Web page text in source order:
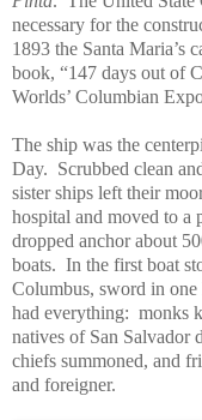
necessary for the
1893 the Santa Maria’s
book, “147 days out of
Worlds’ Columbian
The ship was the
Day. Scrubbed clean
sister ships left their
hospital and moved to a
dropped anchor about
boats. In the first boat
Columbus, sword in
had everything: monks
natives of San Salvador
chiefs summoned, and
and foreigner.